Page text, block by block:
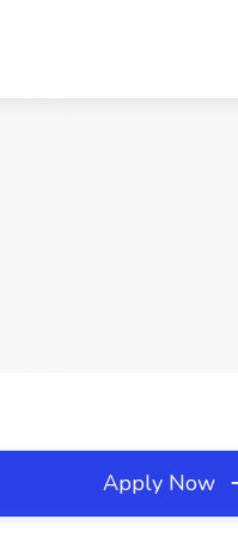
Apply Now